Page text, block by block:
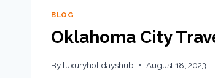
BLOG
Oklahoma City
By luxuryholidayshub August 18, 2023